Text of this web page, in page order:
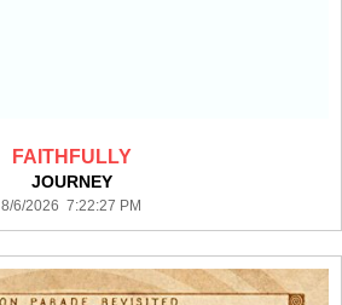
FAITHFULLY
JOURNEY
8/6/2026 7:22:27 PM